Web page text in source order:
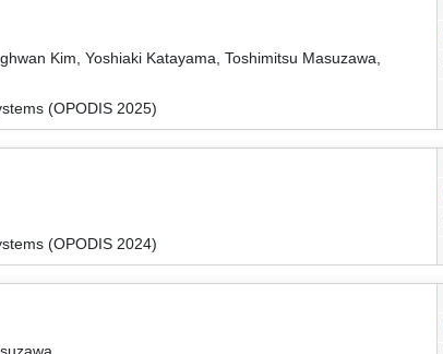
Kim, Yoshiaki Katayama, Toshimitsu Masuzawa,
(OPODIS 2025)
(OPODIS 2024)